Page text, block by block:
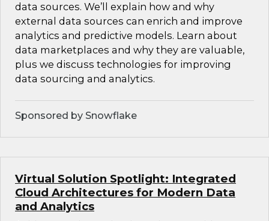
data sources. We’ll explain how and why
external data sources can enrich and improve
analytics and predictive models. Learn about
data marketplaces and why they are valuable,
plus we discuss technologies for improving
data sourcing and analytics.
Sponsored by Snowflake
Virtual Solution Spotlight: Integrated
Cloud Architectures for Modern Data
and Analytics